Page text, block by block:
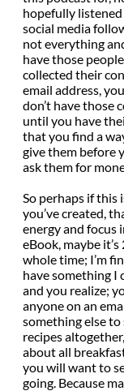
hopefully
social media
not everything
have those
collected their
email address,
don’t have those
until you have
that you find a
give them before
ask them for
So perhaps if
you’ve created,
energy and focus
eBook, maybe
whole time; I’m
have something I
and you realize;
anyone on an
something else
recipes
about all
you will want to
going. Because